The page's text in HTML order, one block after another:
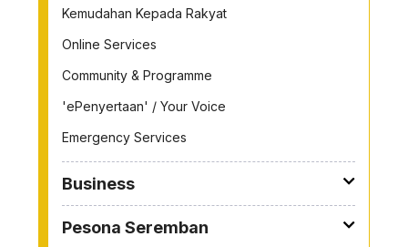
Kemudahan Kepada Rakyat
Online Services
Community & Programme
'ePenyertaan' / Your Voice
Emergency Services
Business
Pesona Seremban